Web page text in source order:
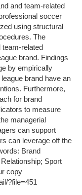
and team-related
soccer
using structural
The
team-related
brand. Findings
by empirically
brand have an
Furthermore,
for brand
to measure
managerial
can support
can leverage off the
Brand
Sport
copy
?file=451